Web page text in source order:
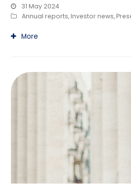
31 May 2024
Annual reports,Investor news,
More